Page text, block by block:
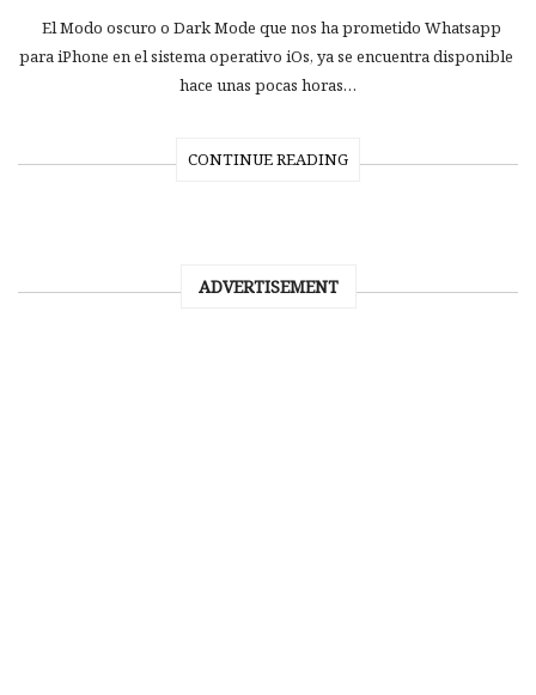
El Modo oscuro o Dark Mode que nos ha prometido Whatsapp
para iPhone en el sistema operativo iOs, ya se encuentra disponible
hace unas pocas horas…
CONTINUE READING
ADVERTISEMENT